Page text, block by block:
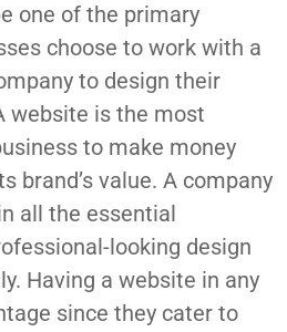
one of the primary
choose to work with a
to design their
website is the most
to make money
brand’s value. A company
all the essential
looking design
Having a website in any
since they cater to